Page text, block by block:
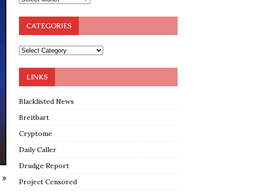
CATEGORIES
LINKS
Blacklisted News
Breitbart
Cryptome
Daily Caller
Drudge Report
Project Censored